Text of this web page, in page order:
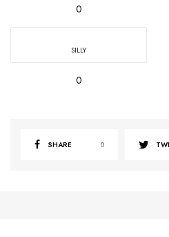
0
SILLY
0
SHARE 0